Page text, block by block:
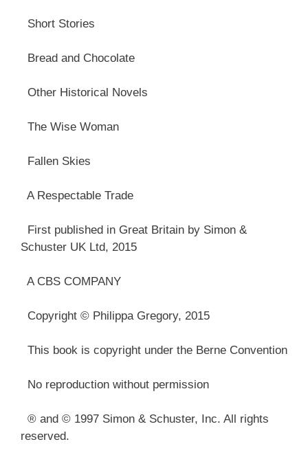
Short Stories
Bread and Chocolate
Other Historical Novels
The Wise Woman
Fallen Skies
A Respectable Trade
First published in Great Britain by Simon &
Schuster UK Ltd, 2015
A CBS COMPANY
Copyright © Philippa Gregory, 2015
This book is copyright under the Berne Convention
No reproduction without permission
® and © 1997 Simon & Schuster, Inc. All rights
reserved.